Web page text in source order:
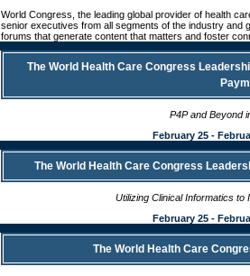
World Congress, the leading global provider of health
senior executives from all segments of the industry and
forums that generate content that matters and foster
The World Health Care Congress
P4P and Beyond
February 25 -
The World Health Care Congress
Utilizing Clinical Informatics
February 25 -
The World Health Care